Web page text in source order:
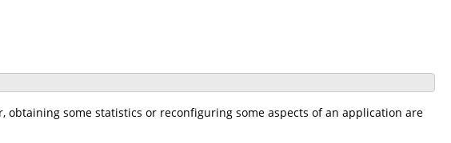
some statistics or reconfiguring some aspects of an application are